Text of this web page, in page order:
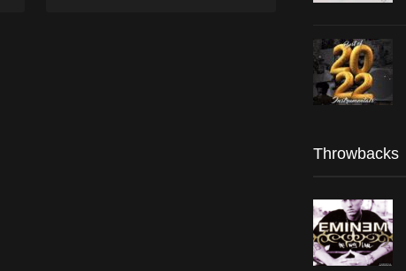
Throwbacks